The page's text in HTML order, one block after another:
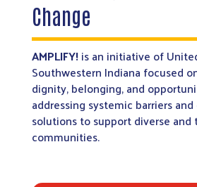
Change
AMPLIFY!is an initiative of
Southwestern Indiana focused
dignity, belonging, and
addressing systemic barriers
solutions to support diverse and
communities.